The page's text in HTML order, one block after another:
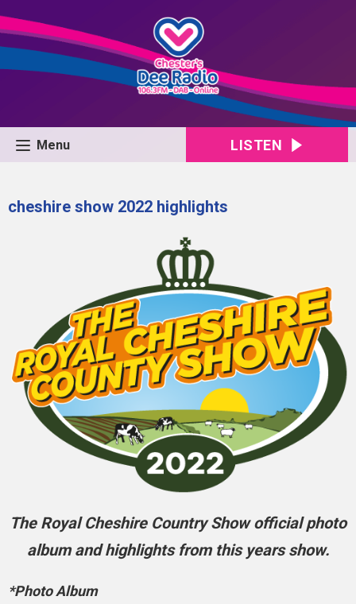
Menu LISTEN
cheshire show 2022 highlights
The Royal Cheshire Country Show official photo
album and highlights from this years show.
*Photo Album